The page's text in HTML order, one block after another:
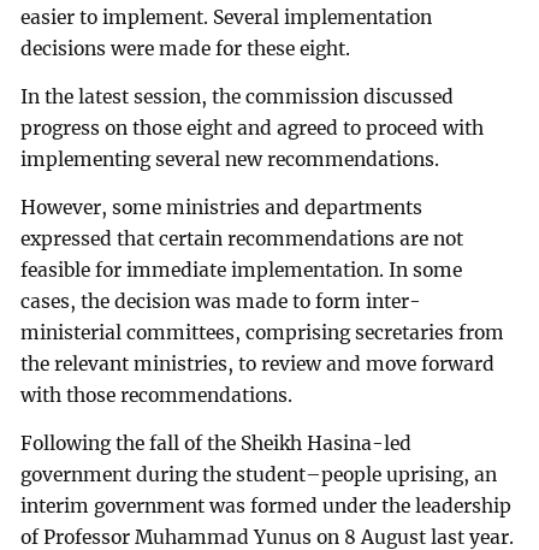
easier to implement. Several implementation
decisions were made for these eight.
In the latest session, the commission discussed
progress on those eight and agreed to proceed with
implementing several new recommendations.
However, some ministries and departments
expressed that certain recommendations are not
feasible for immediate implementation. In some
cases, the decision was made to form inter-
ministerial committees, comprising secretaries from
the relevant ministries, to review and move forward
with those recommendations.
Following the fall of the Sheikh Hasina-led
government during the student–people uprising, an
interim government was formed under the leadership
of Professor Muhammad Yunus on 8 August last year.